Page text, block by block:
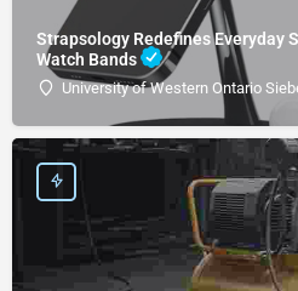
Strapsology Redefines Everyday
Watch Bands
University of Western Ontario